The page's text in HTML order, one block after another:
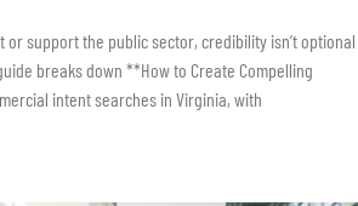
or support the public sector, credibility isn’t optional
breaks down **How to Create Compelling
intent searches in Virginia, with